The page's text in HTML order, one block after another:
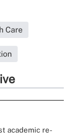
Care
academic re-